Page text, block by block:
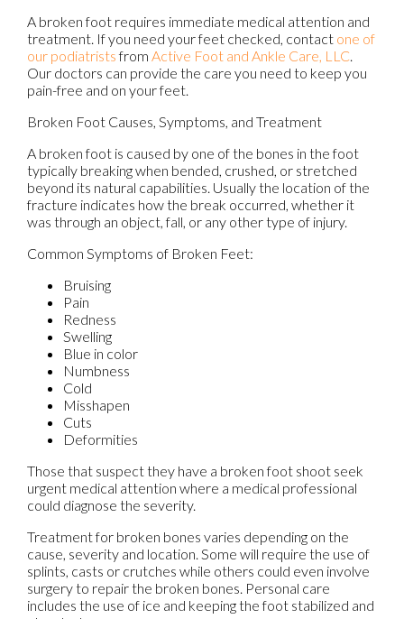
A broken foot requires immediate medical attention and
treatment. If you need your feet checked, contact one of
our podiatristsfrom Active Foot and Ankle Care, LLC.
Our doctors can provide the care you need to keep you
pain-free and on your feet.
Broken Foot Causes, Symptoms, and Treatment
A broken foot is caused by one of the bones in the foot
typically breaking when bended, crushed, or stretched
beyond its natural capabilities. Usually the location of the
fracture indicates how the break occurred, whether it
was through an object, fall, or any other type of injury.
Common Symptoms of Broken Feet:
Bruising
Pain
Redness
Swelling
Blue in color
Numbness
Cold
Misshapen
Cuts
Deformities
Those that suspect they have a broken foot shoot seek
urgent medical attention where a medical professional
could diagnose the severity.
Treatment for broken bones varies depending on the
cause, severity and location. Some will require the use of
splints, casts or crutches while others could even involve
surgery to repair the broken bones. Personal care
includes the use of ice and keeping the foot stabilized and